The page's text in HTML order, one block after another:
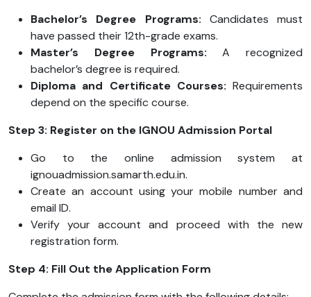
Bachelor’s Degree Programs: Candidates must
have passed their 12th-grade exams.
Master’s Degree Programs: A recognized
bachelor’s degree is required.
Diploma and Certificate Courses: Requirements
depend on the specific course.
Step 3: Register on the IGNOU Admission Portal
Go to the online admission system at
ignouadmission.samarth.edu.in.
Create an account using your mobile number and
email ID.
Verify your account and proceed with the new
registration form.
Step 4: Fill Out the Application Form